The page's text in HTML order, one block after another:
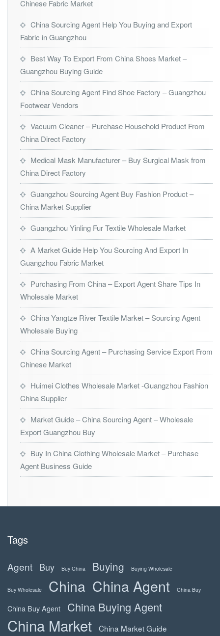
Chinese Fabric Market
China Sourcing Agent Help You Buying and Export
Fabric in Guangzhou
Best Way To Export From China Shoes Market –
Guangzhou Buying Guide
China Sourcing Agent Find Shoe Factory – Guangzhou
Footwear Vendors
Vacuum Cleaner – Purchase Household Product From
China Direct Factory
Medical Mask Manufacturer – Buy Surgical Mask from
China Direct Factory
Guangzhou Sourcing Agent Buy Fashion Product –
China Market Supplier
Guangzhou Yinling Fur Textile Wholesale Market
A Market Guide Help You Sourcing And Export In
Guangzhou Fabric Market
Purchasing From China – Export Agent Share Tips In
Wholesale Market
China Yangtze River Textile Market – Sourcing Agent
Wholesale Buying
China Sourcing Agent – Purchasing Service Export From
Chinese Market
Huimei Clothes Wholesale Market -Guangzhou Fashion
China Supplier
Market Guide – China Sourcing Agent – Wholesale
Export Guangzhou Buy
Buy In China Clothing Wholesale Market – Purchase
Agent Business Guide
Tags
Agent Buy Buy China Buying Buying Wholesale
Buy Wholesale China China Agent China Buy
China Buy Agent China Buying Agent
China Market
China Market Guide